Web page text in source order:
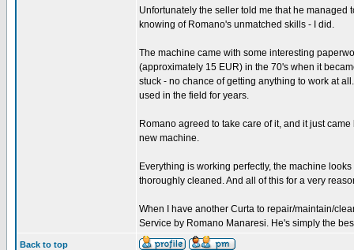
Unfortunately the seller told me that he managed
knowing of Romano's unmatched skills - I did.
The machine came with some interesting
(approximately 15 EUR) in the 70's when it
stuck - no chance of getting anything to work at
used in the field for years.
Romano agreed to take care of it, and it just
new machine.
Everything is working perfectly, the machine
thoroughly cleaned. And all of this for a very
When I have another Curta to repair/maintain/
Service by Romano Manaresi. He's simply the
Back to top